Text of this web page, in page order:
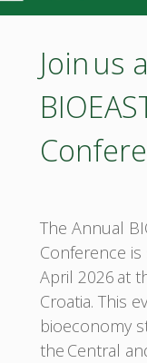
Join us
The Annual
Conference
April 2026 at
Croatia. This
bioeconomy
the Central